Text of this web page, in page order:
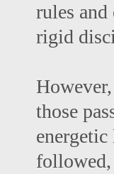
rules
rigid
those
followed,